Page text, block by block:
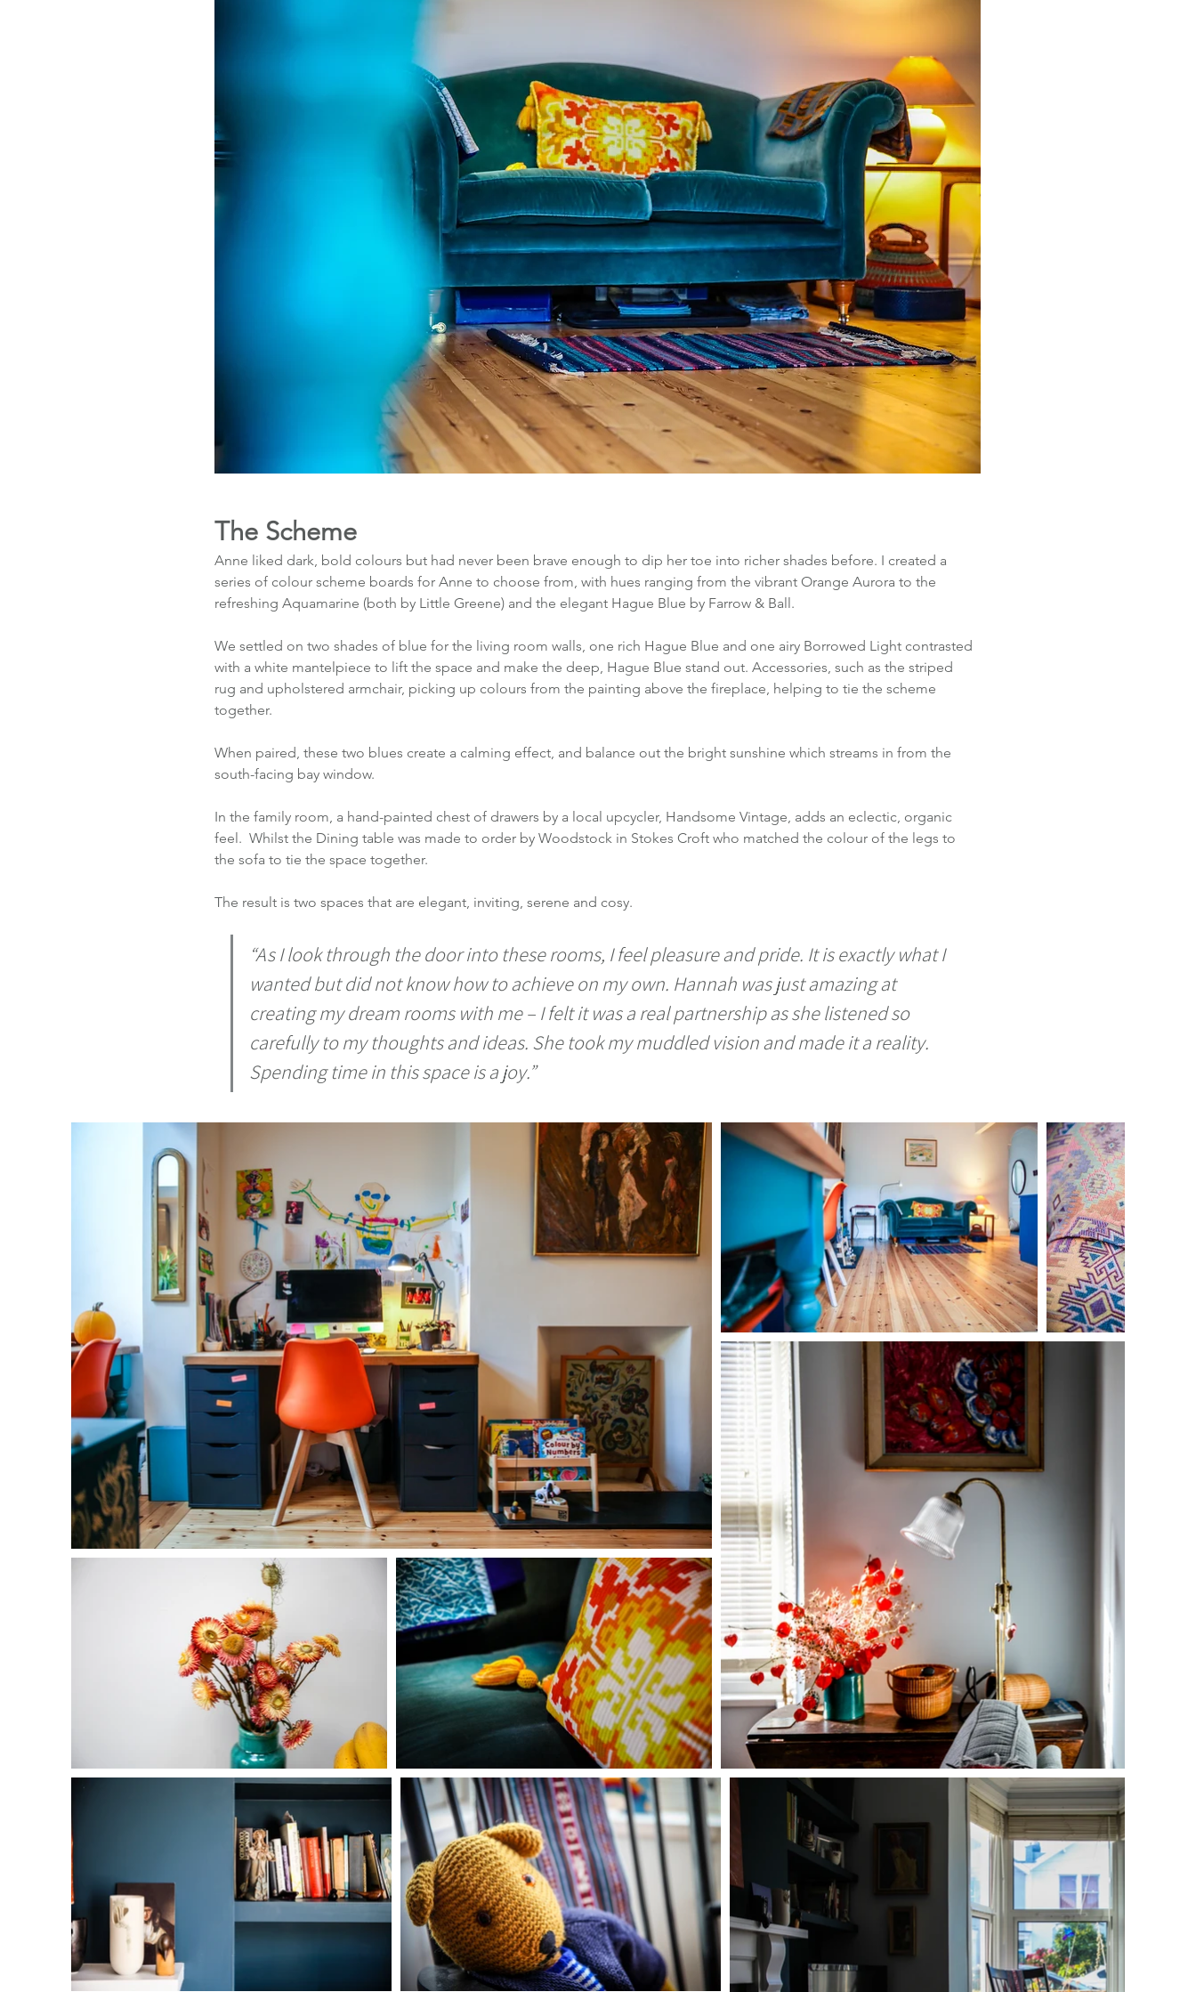
The Scheme
Anne liked dark, bold colours but had never been brave enough to dip her toe into richer shades before. I created a
series of colour scheme boards for Anne to choose from, with hues ranging from the vibrant Orange Aurora to the
refreshing Aquamarine (both by Little Greene) and the elegant Hague Blue by Farrow & Ball.
We settled on two shades of blue for the living room walls, one rich Hague Blue and one airy Borrowed Light contrasted
with a white mantelpiece to lift the space and make the deep, Hague Blue stand out. Accessories, such as the striped
rug and upholstered armchair, picking up colours from the painting above the fireplace, helping to tie the scheme
together.
When paired, these two blues create a calming effect, and balance out the bright sunshine which streams in from the
south-facing bay window.
In the family room, a hand-painted chest of drawers by a local upcycler, Handsome Vintage, adds an eclectic, organic
feel.  Whilst the Dining table was made to order by Woodstock in Stokes Croft who matched the colour of the legs to
the sofa to tie the space together.
The result is two spaces that are elegant, inviting, serene and cosy.
“As I look through the door into these rooms, I feel pleasure and pride. It is exactly what I
wanted but did not know how to achieve on my own. Hannah was just amazing at
creating my dream rooms with me – I felt it was a real partnership as she listened so
carefully to my thoughts and ideas. She took my muddled vision and made it a reality.
Spending time in this space is a joy.”